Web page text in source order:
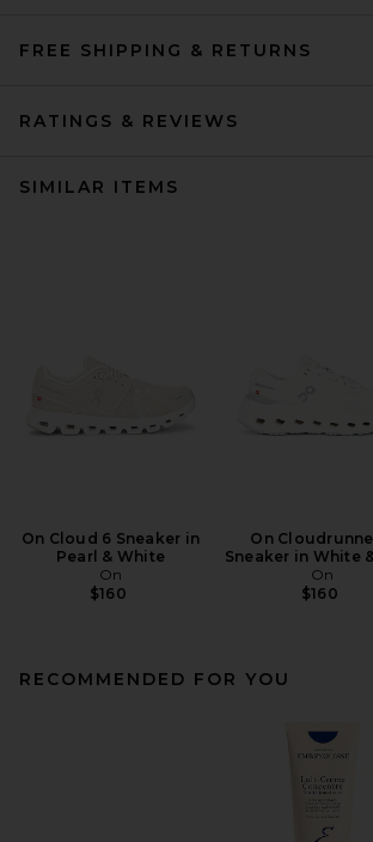
FREE SHIPPING & RETURNS
RATINGS & REVIEWS
SIMILAR ITEMS
On Cloud 6 Sneaker in
Pearl & White
On
$160
On
Sneaker in White
On
$160
RECOMMENDED FOR YOU